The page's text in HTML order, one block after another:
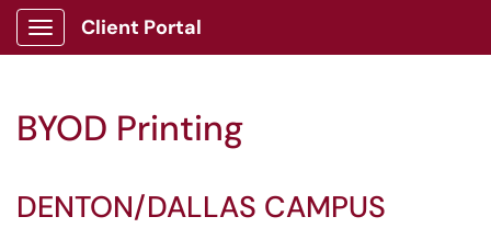
Show Applications Menu
Client Portal
BYOD Printing
DENTON/DALLAS CAMPUS